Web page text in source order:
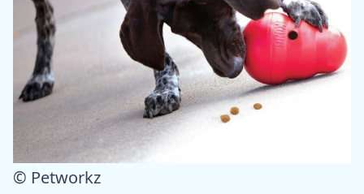
© Petworkz